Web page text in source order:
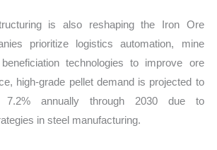
is also reshaping the Iron Ore
prioritize logistics automation, mine
technologies to improve ore
high-grade pellet demand is projected to
annually through 2030 due to
in steel manufacturing.